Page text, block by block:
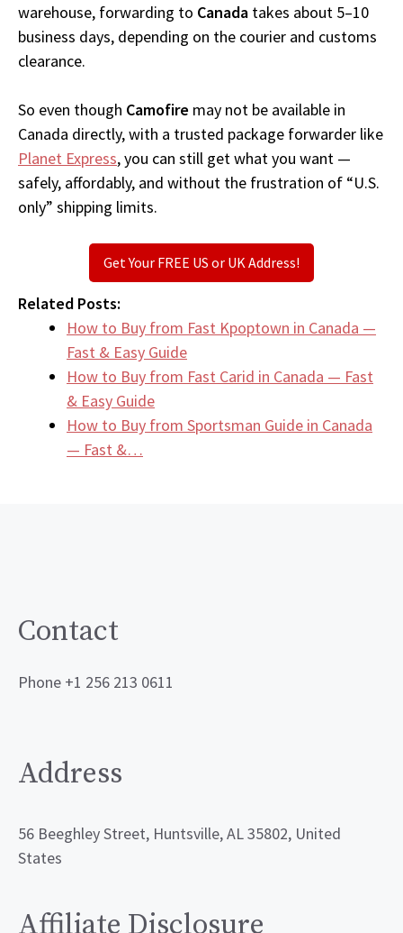
warehouse, forwarding to Canada takes about 5–10
business days, depending on the courier and customs
clearance.
So even though Camofire may not be available in
Canada directly, with a trusted package forwarder like
Planet Express, you can still get what you want —
safely, affordably, and without the frustration of “U.S.
only” shipping limits.
Get Your FREE US or UK Address!
Related Posts:
How to Buy from Fast Kpoptown in Canada —
Fast & Easy Guide
How to Buy from Fast Carid in Canada — Fast
& Easy Guide
How to Buy from Sportsman Guide in Canada
— Fast &…
Contact
Phone +1 256 213 0611
Address
56 Beeghley Street, Huntsville, AL 35802, United
States